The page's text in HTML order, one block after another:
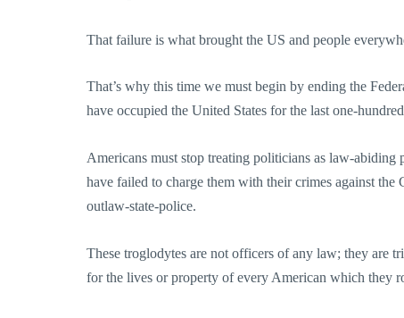
That failure is what brought the US and people
That’s why this time we must begin by ending the
have occupied the United States for the last one-
Americans must stop treating politicians as law-
have failed to charge them with their crimes against
outlaw-state-police.
These troglodytes are not officers of any law; they are
for the lives or property of every American which they